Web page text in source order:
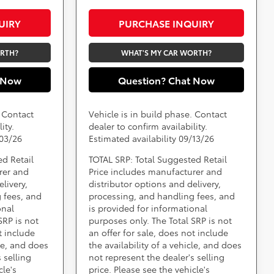
26
Retail
and
and
is not
include
and does
selling
PURCHASE INQUIRY
WHAT'S MY CAR WORTH?
Question? Chat Now
Vehicle is in build phase. Contact
dealer to confirm availability.
Estimated availability 09/13/26
TOTAL SRP: Total Suggested Retail
Price includes manufacturer and
distributor options and delivery,
processing, and handling fees, and
is provided for informational
purposes only. The Total SRP is not
an offer for sale, does not include
the availability of a vehicle, and does
not represent the dealer's selling
price. Please see the vehicle's